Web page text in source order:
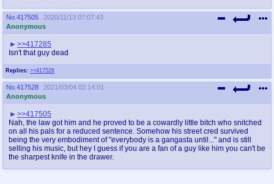
No. 417505
2020/11/13 07:07:43
Anonymous
Replies: >>417528
>>417285
Isn't that guy dead
No. 417528
2021/03/04 02:14:01
Anonymous
>>417505
Nah, the law got him and he proved to be a cowardly little bitch who snitched
on all his pals for a reduced sentence. Somehow his street cred survived
being the very embodiment of "everybody is a gangasta until..." and is still
selling his music, but hey I guess if you are a fan of a guy like him you can't be
the sharpest knife in the drawer.